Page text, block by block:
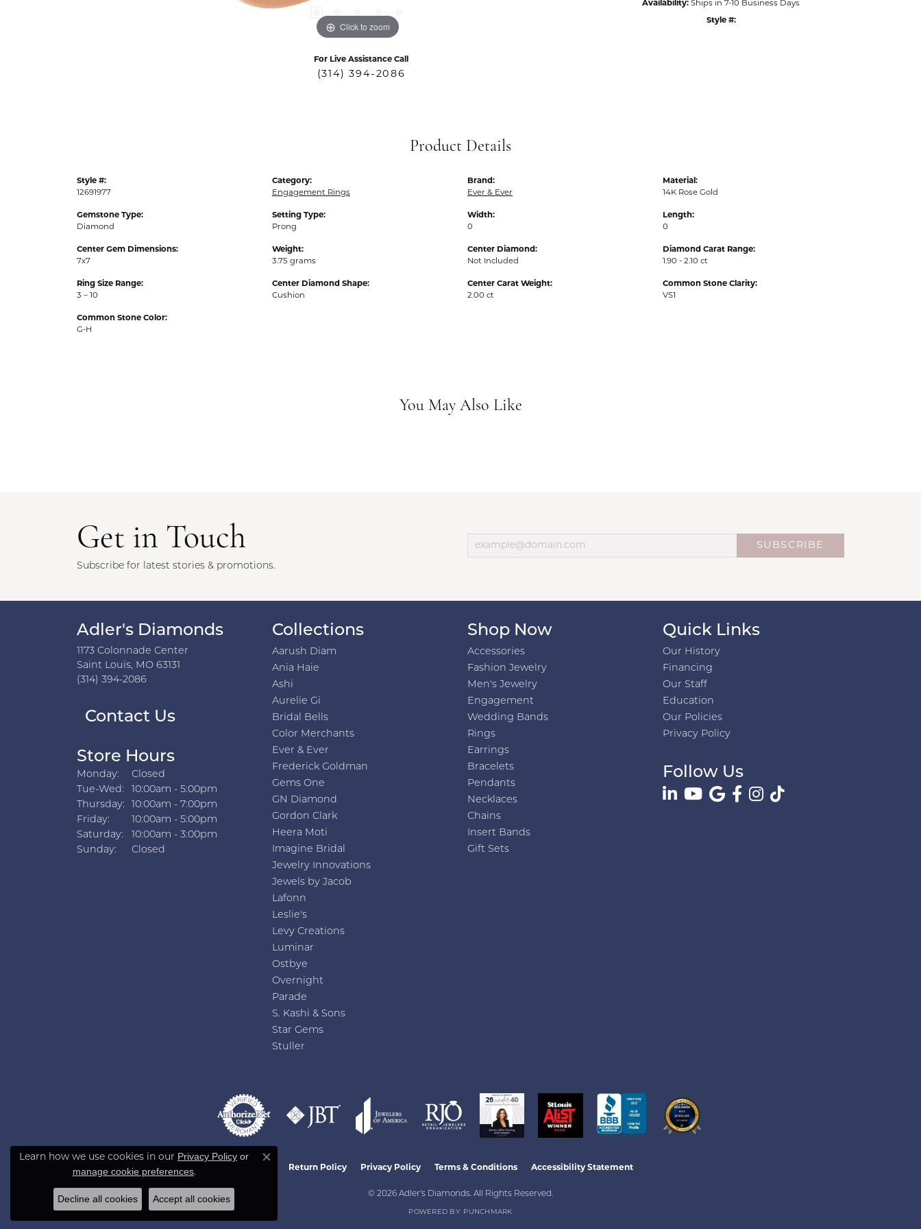
Click to zoom
For Live Assistance Call
(314) 394-2086
Availability: Ships in 7-10 Business Days
Style #:
Product Details
Style #:
12691977
Gemstone Type:
Diamond
Center Gem Dimensions:
7x7
Ring Size Range:
3 – 10
Common Stone Color:
G-H
Category:
Engagement Rings
Setting Type:
Prong
Weight:
3.75 grams
Center Diamond Shape:
Cushion
Brand:
Ever & Ever
Width:
0
Center Diamond:
Not Included
Center Carat Weight:
2.00 ct
Material:
14K Rose Gold
Length:
0
Diamond Carat Range:
1.90 - 2.10 ct
Common Stone Clarity:
VS1
You May Also Like
Get in Touch
Subscribe for latest stories & promotions.
SUBSCRIBE
Adler's Diamonds
1173 Colonnade Center
Saint Louis, MO 63131
(314) 394-2086
Contact Us
Store Hours
Monday:
Closed
Tue-Wed: Tuesday - Wednesday:
10:00am - 5:00pm
Thursday:
10:00am - 7:00pm
Friday:
10:00am - 5:00pm
Saturday:
10:00am - 3:00pm
Sunday:
Closed
Collections
Aarush Diam
Ania Haie
Ashi
Aurelie Gi
Bridal Bells
Color Merchants
Ever & Ever
Frederick Goldman
Gems One
GN Diamond
Gordon Clark
Heera Moti
Imagine Bridal
Jewelry Innovations
Jewels by Jacob
Lafonn
Leslie's
Levy Creations
Luminar
Ostbye
Overnight
Parade
S. Kashi & Sons
Star Gems
Stuller
Shop Now
Accessories
Fashion Jewelry
Men's Jewelry
Engagement
Wedding Bands
Rings
Earrings
Bracelets
Pendants
Necklaces
Chains
Insert Bands
Gift Sets
Quick Links
Our History
Financing
Our Staff
Education
Our Policies
Privacy Policy
Follow Us
Return Policy Privacy Policy Terms & Conditions Accessibility Statement
© 2026 Adler's Diamonds. All Rights Reserved.
POWERED BY: PUNCHMARK
Learn how we use cookies in our Privacy Policy or
manage cookie preferences.
Close consent popup
Decline all cookies Accept all cookies